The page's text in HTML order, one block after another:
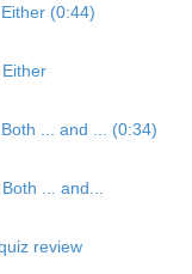
(0:44)
... and ... (0:34)
... and...
review